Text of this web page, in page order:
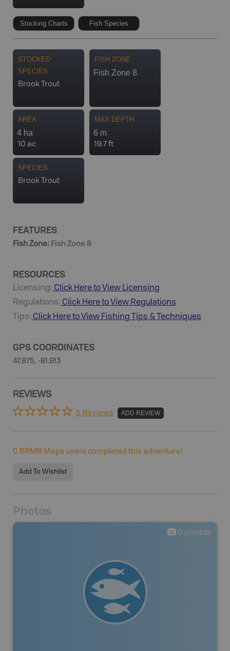
Stocking Charts Fish Species
STOCKED
SPECIES
Brook Trout
FISH ZONE
Fish Zone 8
AREA
4 ha
10 ac
MAX DEPTH
6 m
19.7 ft
SPECIES
Brook Trout
FEATURES
Fish Zone: Fish Zone 8
RESOURCES
Licensing: Click Here to View Licensing
Regulations: Click Here to View Regulations
Tips: Click Here to View Fishing Tips & Techniques
GPS COORDINATES
47.875, -81.913
REVIEWS
0 Reviews ADD REVIEW
0 BRMB Maps users completed this adventure!
Add To Wishlist
Photos
0 photos